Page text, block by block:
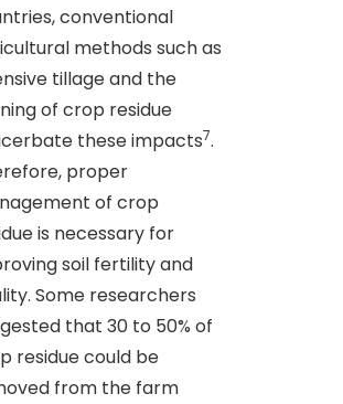
conventional
methods such as
tillage and the
of crop residue
these impacts7.
proper
of crop
is necessary for
soil fertility and
Some researchers
that 30 to 50% of
residue could be
from the farm